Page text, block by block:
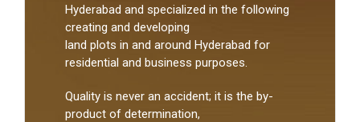
Hyderabad and specialized in the following
creating and developing
land plots in and around Hyderabad for
residential and business purposes.
Quality is never an accident; it is the by-
product of determination,